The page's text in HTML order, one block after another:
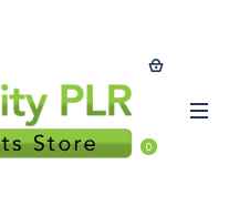
0